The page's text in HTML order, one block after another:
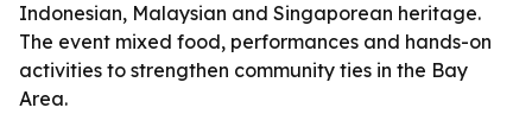
Indonesian, Malaysian and Singaporean heritage.
The event mixed food, performances and hands-on
activities to strengthen community ties in the Bay
Area.